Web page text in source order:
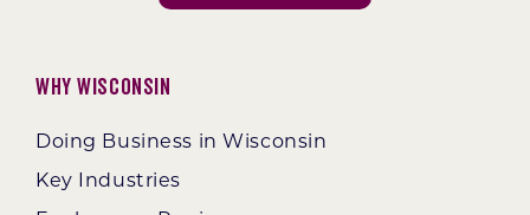
Why Wisconsin
Doing Business in Wisconsin
Key Industries